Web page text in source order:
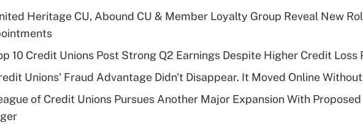
Heritage CU, Abound CU & Member Loyalty Group Reveal New
10 Credit Unions Post Strong Q2 Earnings Despite Higher Credit Loss
Unions' Fraud Advantage Didn't Disappear. It Moved Online
of Credit Unions Pursues Another Major Expansion With Proposed